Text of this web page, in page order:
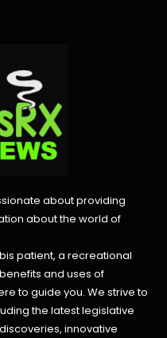
about providing
about the world of
patient, a recreational
and uses of
to guide you. We strive to
the latest legislative
innovative